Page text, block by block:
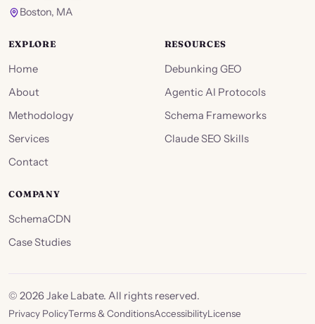
Boston, MA
EXPLORE
Home
About
Methodology
Services
Contact
RESOURCES
Debunking GEO
Agentic AI Protocols
Schema Frameworks
Claude SEO Skills
COMPANY
SchemaCDN
Case Studies
© 2026 Jake Labate. All rights reserved.
Privacy PolicyTerms & ConditionsAccessibilityLicense